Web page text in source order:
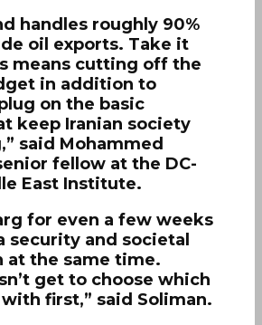
handles roughly 90%
oil exports. Take it
means cutting off the
in addition to
on the basic
keep Iranian society
said Mohammed
fellow at the DC-
East Institute.
for even a few weeks
security and societal
at the same time.
get to choose which
first,” said Soliman.